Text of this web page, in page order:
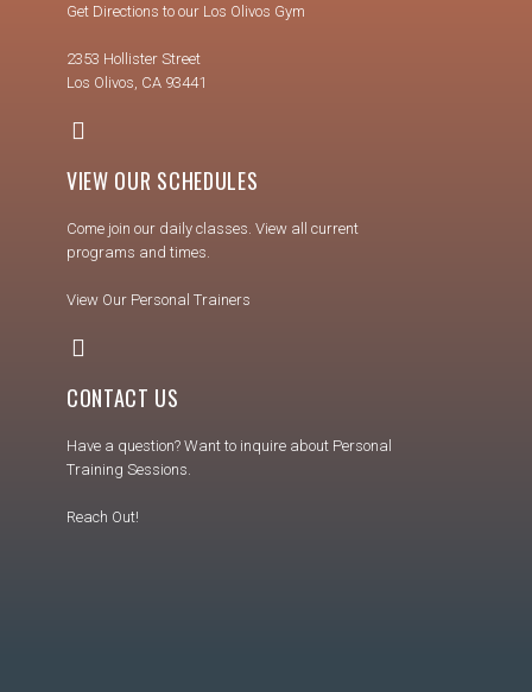
Get Directions to our Los Olivos Gym
2353 Hollister Street
Los Olivos, CA 93441
VIEW OUR SCHEDULES
Come join our daily classes. View all current
programs and times.
View Our Personal Trainers
CONTACT US
Have a question? Want to inquire about Personal
Training Sessions.
Reach Out!